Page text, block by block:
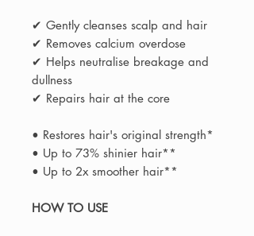
✔ Gently cleanses scalp and hair
✔ Removes calcium overdose
✔ Helps neutralise breakage and
dullness
✔ Repairs hair at the core
• Restores hair's original strength*
• Up to 73% shinier hair**
• Up to 2x smoother hair**
HOW TO USE